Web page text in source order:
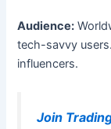
Audience:
tech-savvy
influencers.
Join